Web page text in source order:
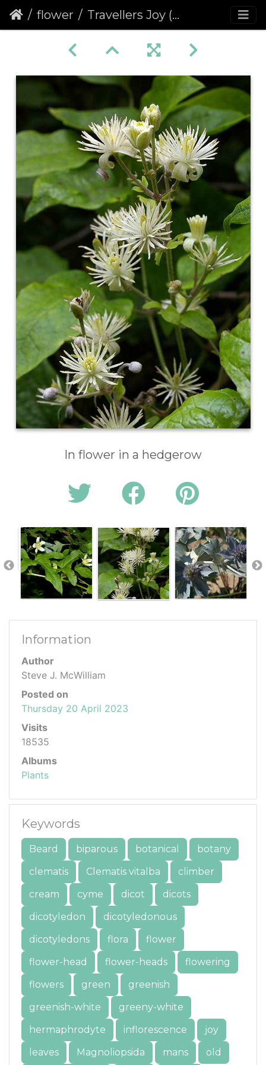
flower Travellers Joy (Clematis vitalba)
In flower in a hedgerow
Information
Author
Steve J. McWilliam
Posted on
Thursday 20 April 2023
Visits
18535
Albums
Plants
Keywords
Beard biparous botanical
botany
clematis
Clematis vitalba
climber
cream
cyme dicot
dicots
dicotyledon
dicotyledonous
dicotyledons
flora
flower
flower-head
flower-heads
flowering
flowers
green
greenish
greenish-white
greeny-white
hermaphrodyte
inflorescence
joy
leaves
Magnoliopsida mans old